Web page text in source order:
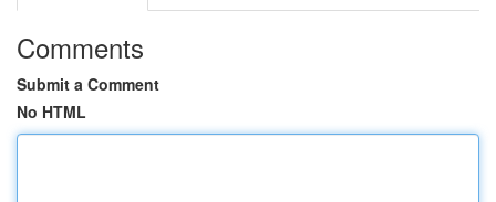
Comments
Submit a Comment
No HTML